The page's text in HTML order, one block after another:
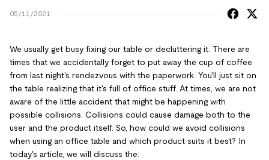
05/11/2021
We usually get busy fixing our table or decluttering it. There are
times that we accidentally forget to put away the cup of coffee
from last night's rendezvous with the paperwork. You'll just sit on
the table realizing that it's full of office stuff. At times, we are not
aware of the little accident that might be happening with
possible collisions. Collisions could cause damage both to the
user and the product itself. So, how could we avoid collisions
when using an office table and which product suits it best? In
today's article, we will discuss the: